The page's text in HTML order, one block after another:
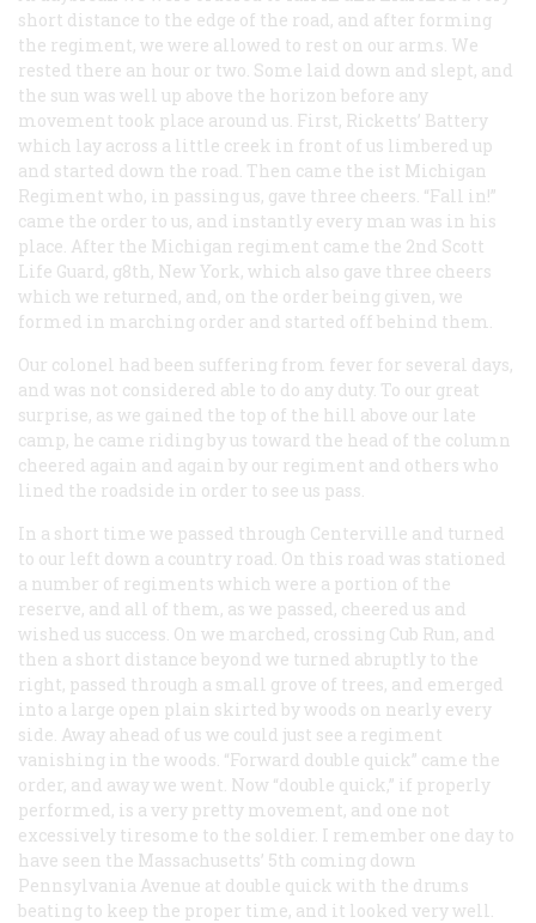
short distance to the edge of the road, and after forming
the regiment, we were allowed to rest on our arms. We
rested there an hour or two. Some laid down and slept, and
the sun was well up above the horizon before any
movement took place around us. First, Ricketts’ Battery
which lay across a little creek in front of us limbered up
and started down the road. Then came the ist Michigan
Regiment who, in passing us, gave three cheers. “Fall in!”
came the order to us, and instantly every man was in his
place. After the Michigan regiment came the 2nd Scott
Life Guard, g8th, New York, which also gave three cheers
which we returned, and, on the order being given, we
formed in marching order and started off behind them.
Our colonel had been suffering from fever for several days,
and was not considered able to do any duty. To our great
surprise, as we gained the top of the hill above our late
camp, he came riding by us toward the head of the column
cheered again and again by our regiment and others who
lined the roadside in order to see us pass.
In a short time we passed through Centerville and turned
to our left down a country road. On this road was stationed
a number of regiments which were a portion of the
reserve, and all of them, as we passed, cheered us and
wished us success. On we marched, crossing Cub Run, and
then a short distance beyond we turned abruptly to the
right, passed through a small grove of trees, and emerged
into a large open plain skirted by woods on nearly every
side. Away ahead of us we could just see a regiment
vanishing in the woods. “Forward double quick” came the
order, and away we went. Now “double quick,” if properly
performed, is a very pretty movement, and one not
excessively tiresome to the soldier. I remember one day to
have seen the Massachusetts’ 5th coming down
Pennsylvania Avenue at double quick with the drums
beating to keep the proper time, and it looked very well.